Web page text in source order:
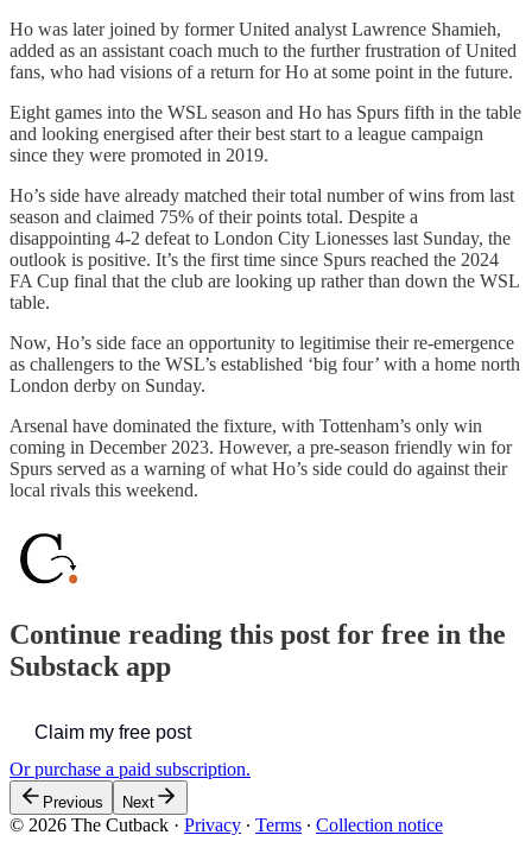
Ho was later joined by former United analyst Lawrence Shamieh,
added as an assistant coach much to the further frustration of United
fans, who had visions of a return for Ho at some point in the future.
Eight games into the WSL season and Ho has Spurs fifth in the table
and looking energised after their best start to a league campaign
since they were promoted in 2019.
Ho’s side have already matched their total number of wins from last
season and claimed 75% of their points total. Despite a
disappointing 4-2 defeat to London City Lionesses last Sunday, the
outlook is positive. It’s the first time since Spurs reached the 2024
FA Cup final that the club are looking up rather than down the WSL
table.
Now, Ho’s side face an opportunity to legitimise their re-emergence
as challengers to the WSL’s established ‘big four’ with a home north
London derby on Sunday.
Arsenal have dominated the fixture, with Tottenham’s only win
coming in December 2023. However, a pre-season friendly win for
Spurs served as a warning of what Ho’s side could do against their
local rivals this weekend.
Continue reading this post for free in the
Substack app
Claim my free post
Or purchase a paid subscription.
Previous Next
© 2026 The Cutback · Privacy ∙ Terms ∙ Collection notice